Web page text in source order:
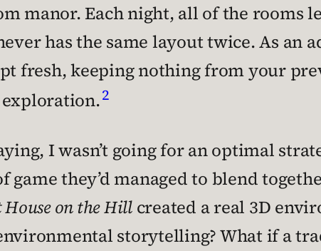
manor. Each night, all of the rooms
has the same layout twice. As an
fresh, keeping nothing from your
2
I wasn’t going for an optimal
they’d managed to blend
on the Hillcreated a real 3D
storytelling? What if a